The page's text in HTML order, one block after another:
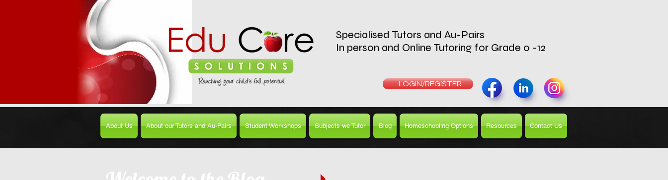
Specialised Tutors and Au-Pairs
In person and Online Tutoring for Grade 0 -12
About Us About our Tutors and Au-Pairs Student Workshops Subjects we Tutor Blog Homeschooling Options Resources Contact Us
REQUEST A TUTOR
LOGIN/REGISTER